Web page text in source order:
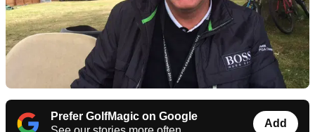
Prefer GolfMagic on Google
Add